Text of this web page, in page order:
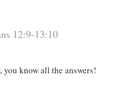
12:9-13:10
know all the answers!